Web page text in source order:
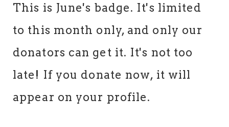
This is June's badge. It's limited
to this month only, and only our
donators can get it. It's not too
late! If you donate now, it will
appear on your profile.